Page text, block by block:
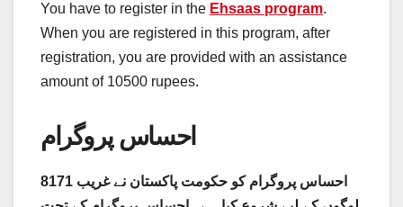
You have to register in the Ehsaas program.
When you are registered in this program, after
registration, you are provided with an assistance
amount of 10500 rupees.
احساس پروگرام
8171 احساس پروگرام کو حکومت پاکستان نے غریب